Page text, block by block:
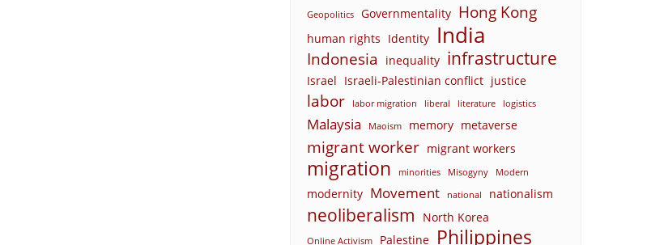
Geopolitics Governmentality Hong Kong
human rights Identity India
Indonesia inequality infrastructure
Israel Israeli-Palestinian conflict justice
labor labor migration liberal literature logistics
Malaysia Maoism memory metaverse
migrant worker migrant workers
migration minorities Misogyny Modern
modernity Movement national nationalism
neoliberalism North Korea
Online Activism Palestine Philippines